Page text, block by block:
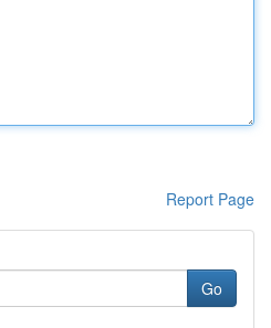
Report Page
Go